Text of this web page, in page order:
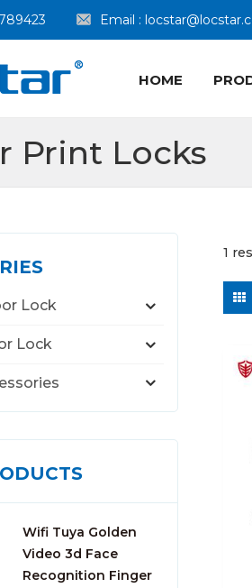
Email :
HOME
Print Locks
Lock
Lock
Wifi Tuya Golden
Video 3d Face
Recognition Finger
1